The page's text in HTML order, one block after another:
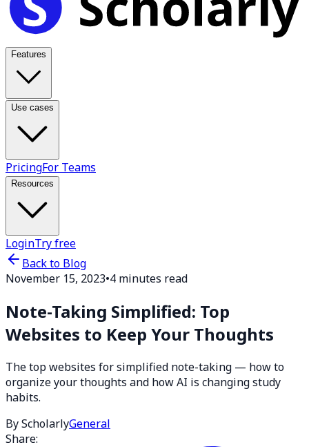
Features
Use cases
PricingFor Teams
Resources
LoginTry free
Back to Blog
November 15, 2023•4 minutes read
Note-Taking Simplified: Top
Websites to Keep Your Thoughts
The top websites for simplified note-taking — how to
organize your thoughts and how AI is changing study
habits.
By ScholarlyGeneral
Share: